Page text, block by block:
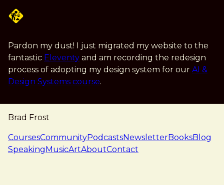
Pardon my dust! I just migrated my website to the
fantastic Eleventy and am recording the redesign
process of adopting my design system for our AI &
Design Systems course.
Brad Frost
navigation
CoursesCommunityPodcastsNewsletterBooksBlog
SpeakingMusicArtAboutContact